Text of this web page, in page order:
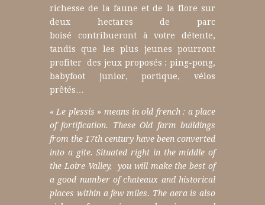
richesse de la faune et de la flore sur
deux hectares de parc
boisé contribueront à votre détente,
tandis que les plus jeunes pourront
profiter des jeux proposés : ping-pong,
babyfoot junior, portique, vélos
prêtés…
« Le plessis » means in old french : a place
of fortification. These Old farm buildings
from the 17th century have been converted
into a gite.Situated right in the middle of
the Loire Valley, you will make the best of
a good number of chateaux and historical
places within a few miles. The aera is also